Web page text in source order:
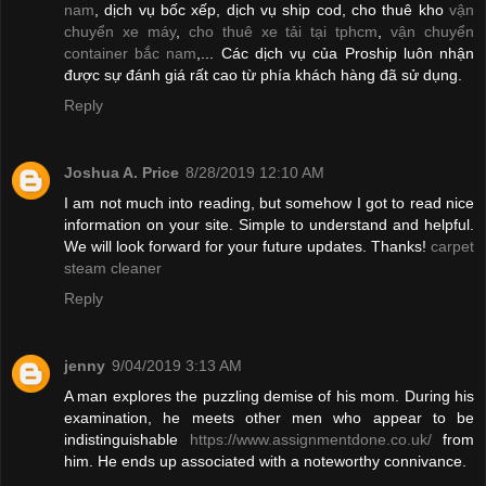
nam, dịch vụ bốc xếp, dịch vụ ship cod, cho thuê kho vận
chuyển xe máy, cho thuê xe tải tại tphcm,vận chuyển
container bắc nam,... Các dịch vụ của Proship luôn nhận
được sự đánh giá rất cao từ phía khách hàng đã sử dụng.
Reply
Joshua A. Price 8/28/2019 12:10 AM
I am not much into reading, but somehow I got to read nice
information on your site. Simple to understand and helpful.
We will look forward for your future updates. Thanks! carpet
steam cleaner
Reply
jenny 9/04/2019 3:13 AM
A man explores the puzzling demise of his mom. During his
examination, he meets other men who appear to be
indistinguishable https://www.assignmentdone.co.uk/from
him. He ends up associated with a noteworthy connivance.